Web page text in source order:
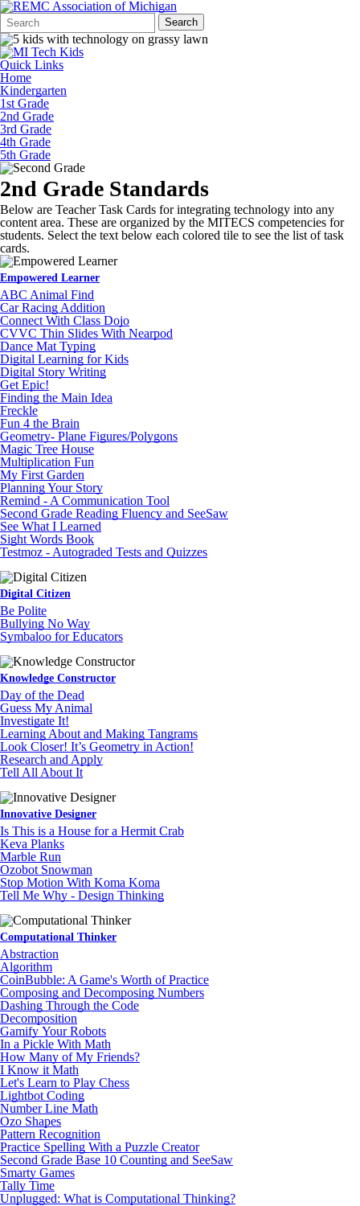
Search
Form
Quick
Search:
Search
Quick Links
Home
Kindergarten
1st Grade
2nd Grade
3rd Grade
4th Grade
5th Grade
2nd Grade Standards
Below are Teacher Task Cards for integrating technology into any
content area. These are organized by the MITECS competencies for
students. Select the text below each colored tile to see the list of task
cards.
Empowered Learner
ABC Animal Find
Car Racing Addition
Connect With Class Dojo
CVVC Thin Slides With Nearpod
Dance Mat Typing
Digital Learning for Kids
Digital Story Writing
Get Epic!
Finding the Main Idea
Freckle
Fun 4 the Brain
Geometry- Plane Figures/Polygons
Magic Tree House
Multiplication Fun
My First Garden
Planning Your Story
Remind - A Communication Tool
Second Grade Reading Fluency and SeeSaw
See What I Learned
Sight Words Book
Testmoz - Autograded Tests and Quizzes
Digital Citizen
Be Polite
Bullying No Way
Symbaloo for Educators
Knowledge Constructor
Day of the Dead
Guess My Animal
Investigate It!
Learning About and Making Tangrams
Look Closer! It’s Geometry in Action!
Research and Apply
Tell All About It
Innovative Designer
Is This is a House for a Hermit Crab
Keva Planks
Marble Run
Ozobot Snowman
Stop Motion With Koma Koma
Tell Me Why - Design Thinking
Computational Thinker
Abstraction
Algorithm
CoinBubble: A Game's Worth of Practice
Composing and Decomposing Numbers
Dashing Through the Code
Decomposition
Gamify Your Robots
In a Pickle With Math
How Many of My Friends?
I Know it Math
Let's Learn to Play Chess
Lightbot Coding
Number Line Math
Ozo Shapes
Pattern Recognition
Practice Spelling With a Puzzle Creator
Second Grade Base 10 Counting and SeeSaw
Smarty Games
Tally Time
Unplugged: What is Computational Thinking?